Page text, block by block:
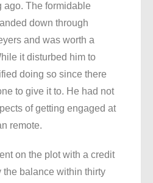
ago. The formidable
down through
and was worth a
it disturbed him to
doing so since there
to give it to. He had not
of getting engaged at
remote.
on the plot with a credit
the balance within thirty